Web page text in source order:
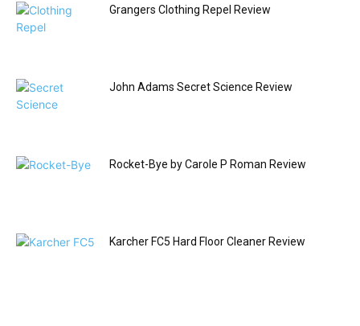
Grangers Clothing Repel Review
John Adams Secret Science Review
Rocket-Bye by Carole P Roman Review
Karcher FC5 Hard Floor Cleaner Review